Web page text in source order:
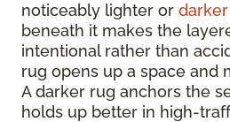
noticeably lighter or darker
beneath it makes the
intentional rather than
rug opens up a space and
A darker rug anchors the
holds up better in high-